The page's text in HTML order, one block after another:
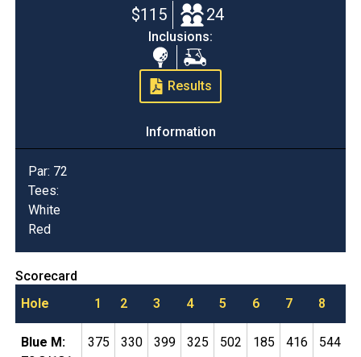
$115
24
Inclusions:
Range
Balls
Cart
Results
Information
Par: 72
Tees:
White
Red
Scorecard
Hole
1 2 3 4 5 6 7 8
Blue M:
375 330 399 325 502 185 416 544